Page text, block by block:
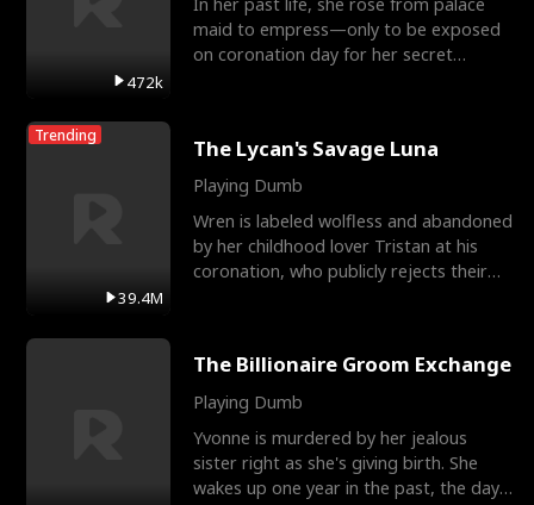
472k
In her past life, she rose from palace
maid to empress—only to be exposed
on coronation day for her secret
Trending
39.4M
The Lycan's Savage Luna
Playing Dumb
Wren is labeled wolfless and abandoned
by her childhood lover Tristan at his
coronation, who publicly rejects their
The Billionaire Groom Exchange
Playing Dumb
Yvonne is murdered by her jealous
sister right as she's giving birth. She
wakes up one year in the past, the day